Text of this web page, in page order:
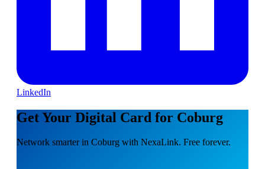
LinkedIn
Get Your Digital Card for Coburg
Network smarter in Coburg with NexaLink. Free forever.